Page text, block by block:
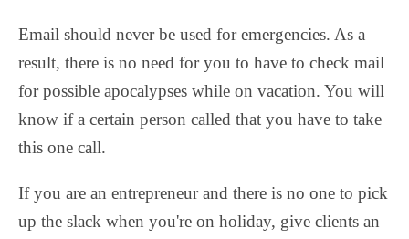
Email should never be used for emergencies. As a
result, there is no need for you to have to check mail
for possible apocalypses while on vacation. You will
know if a certain person called that you have to take
this one call.
If you are an entrepreneur and there is no one to pick
up the slack when you're on holiday, give clients an